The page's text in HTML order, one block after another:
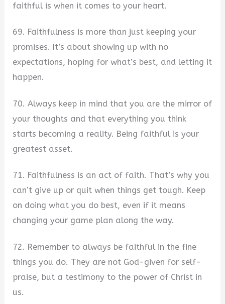
faithful is when it comes to your heart.
69. Faithfulness is more than just keeping your
promises. It’s about showing up with no
expectations, hoping for what’s best, and letting it
happen.
70. Always keep in mind that you are the mirror of
your thoughts and that everything you think
starts becoming a reality. Being faithful is your
greatest asset.
71. Faithfulness is an act of faith. That’s why you
can’t give up or quit when things get tough. Keep
on doing what you do best, even if it means
changing your game plan along the way.
72. Remember to always be faithful in the fine
things you do. They are not God-given for self-
praise, but a testimony to the power of Christ in
us.